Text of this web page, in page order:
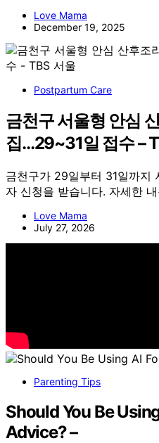
Love Mama
December 19, 2025
Postpartum Care
금천구 서울형 안심
집…29~31일 접수 –
금천구가 29일부터 31일까지
자 신청을 받습니다. 자세한
Love Mama
July 27, 2026
Parenting Tips
Should You Be
Advice? –